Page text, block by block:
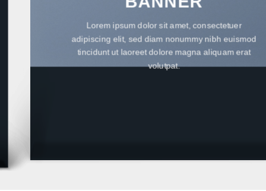
Lorem ipsum dolor sit amet, consectetuer
adipiscing elit, sed diam nonummy nibh euismod
tincidunt ut laoreet dolore magna aliquam erat
volutpat.